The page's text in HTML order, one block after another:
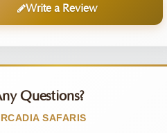
Write a Review
Questions?
SAFARIS